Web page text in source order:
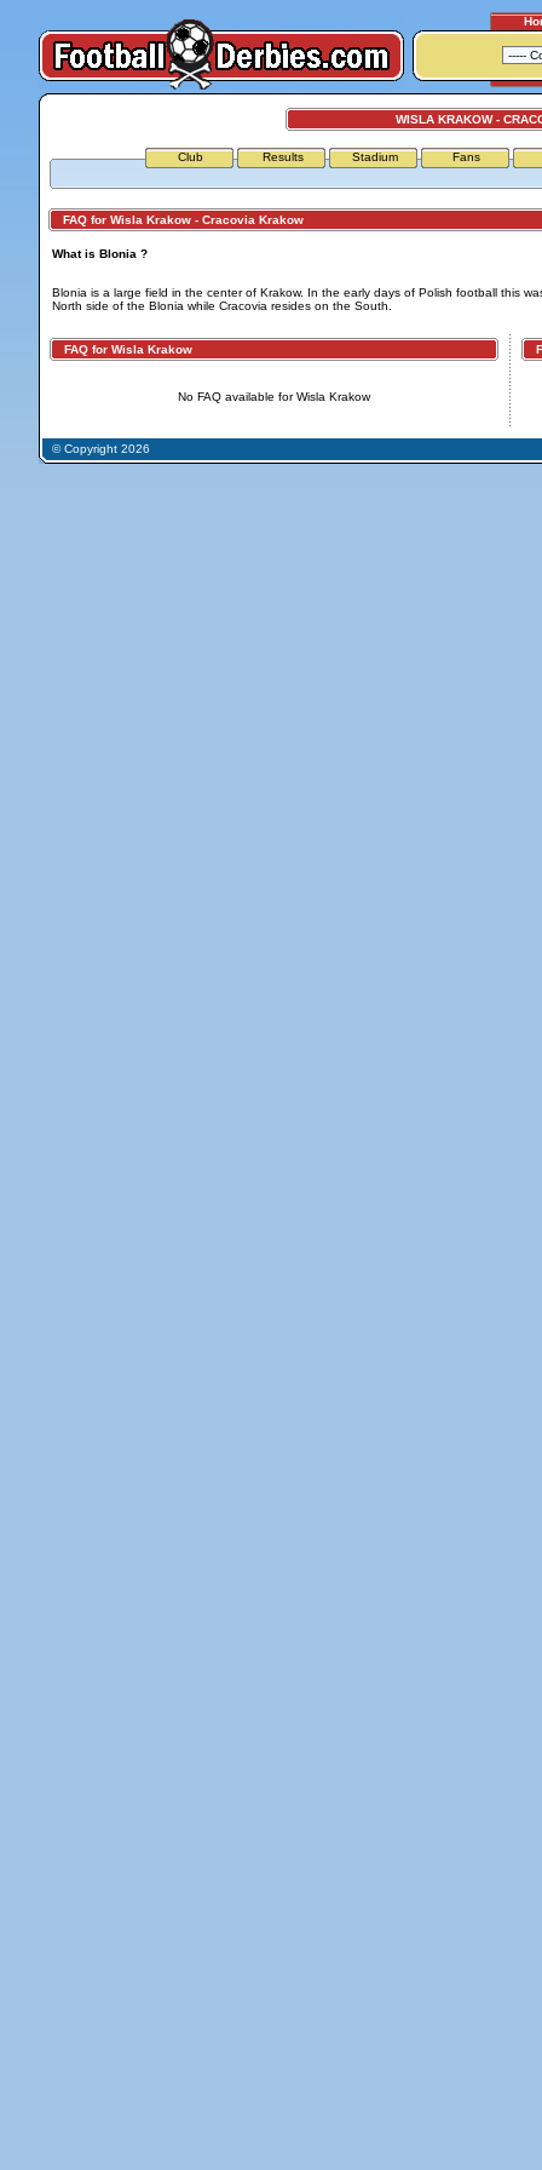
WISLA KRAKOW -
Club Results Stadium Fans
FAQ for Wisla Krakow - Cracovia Krakow
What is Blonia ?
Blonia is a large field in the center of Krakow. In the early days of Polish football this
North side of the Blonia while Cracovia resides on the South.
FAQ for Wisla Krakow
No FAQ available for Wisla Krakow
© Copyright 2026